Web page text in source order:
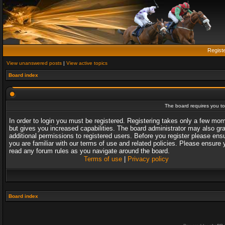
View unanswered posts | View active topics
Board index
The board requires you
In order to login you must be registered. Registering takes only a few
but gives you increased capabilities. The board administrator may also
additional permissions to registered users. Before you register please
you are familiar with our terms of use and related policies. Please ensure
read any forum rules as you navigate around the board.
Terms of use| Privacy policy
Board index